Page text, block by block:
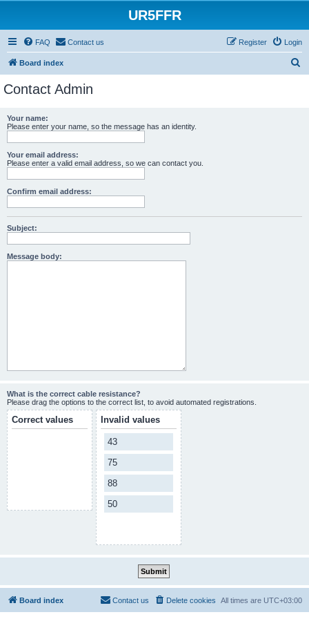
UR5FFR
FAQ Contact us Login
Register
Board index
Contact Admin
Your name:
Please enter your name, so the message has an identity.
Your email address:
Please enter a valid email address, so we can contact you.
Confirm email address:
Subject:
Message body:
What is the correct cable resistance?
Please drag the options to the correct list, to avoid automated registrations.
Correct values Invalid values
43
75
88
50
Board index All times are UTC+03:00
Delete cookies
Contact us